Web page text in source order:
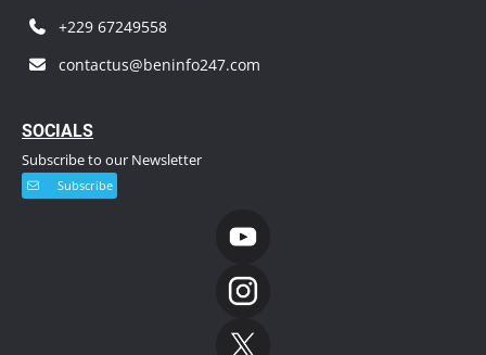
+229 67249558
contactus@beninfo247.com
SOCIALS
Subscribe to our Newsletter
Subscribe